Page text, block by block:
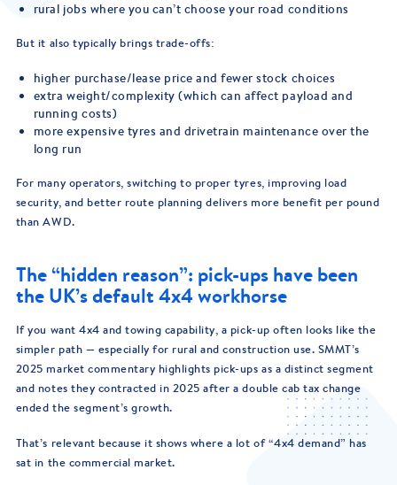
rural jobs where you can’t choose your road conditions
But it also typically brings trade-offs:
higher purchase/lease price and fewer stock choices
extra weight/complexity (which can affect payload and
running costs)
more expensive tyres and drivetrain maintenance over the
long run
For many operators, switching to proper tyres, improving load
security, and better route planning delivers more benefit per pound
than AWD.
The “hidden reason”: pick-ups have been
the UK’s default 4x4 workhorse
If you want 4x4 and towing capability, a pick-up often looks like the
simpler path — especially for rural and construction use. SMMT’s
2025 market commentary highlights pick-ups as a distinct segment
and notes they contracted in 2025 after a double cab tax change
ended the segment’s growth.
That’s relevant because it shows where a lot of “4x4 demand” has
sat in the commercial market.